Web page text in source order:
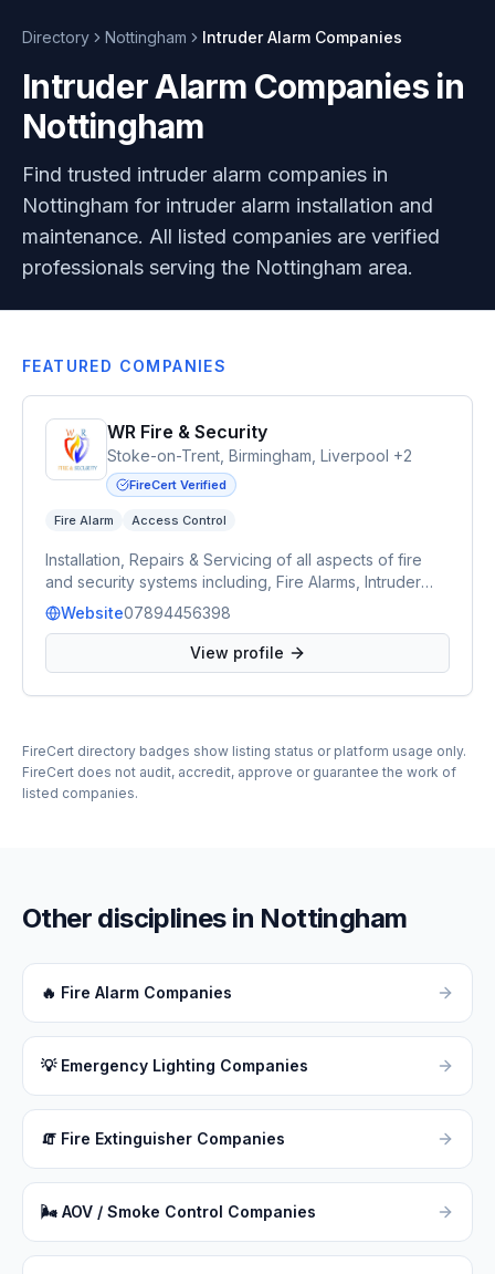
Directory Nottingham Intruder Alarm Companies
Intruder Alarm Companies in
Nottingham
Find trusted intruder alarm companies in
Nottingham for intruder alarm installation and
maintenance. All listed companies are verified
professionals serving the Nottingham area.
FEATURED COMPANIES
WR Fire & Security
Stoke-on-Trent, Birmingham, Liverpool +2
FireCert Verified
Fire Alarm Access Control
Installation, Repairs & Servicing of all aspects of fire
and security systems including, Fire Alarms, Intruder
Alarms, CCTV, Access Control and Automated Gates &
Barriers.
Website07894456398
View profile
FireCert directory badges show listing status or platform usage only.
FireCert does not audit, accredit, approve or guarantee the work of
listed companies.
Other disciplines in Nottingham
🔥 Fire Alarm Companies
💡 Emergency Lighting Companies
🧯 Fire Extinguisher Companies
🌬 AOV / Smoke Control Companies